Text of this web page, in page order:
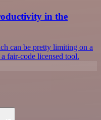
in the
can be pretty limiting on a
fair-code licensed tool.